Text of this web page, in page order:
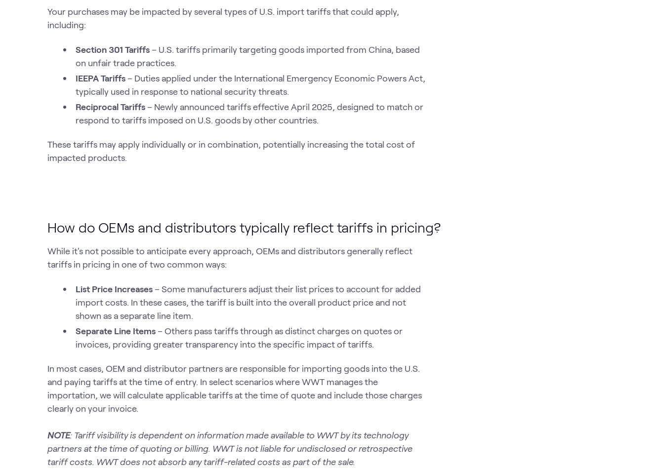
Your purchases may be impacted by several types of U.S. import tariffs that could apply,
including:
Section 301 Tariffs – U.S. tariffs primarily targeting goods imported from China, based
on unfair trade practices.
IEEPA Tariffs – Duties applied under the International Emergency Economic Powers Act,
typically used in response to national security threats.
Reciprocal Tariffs – Newly announced tariffs effective April 2025, designed to match or
respond to tariffs imposed on U.S. goods by other countries.
These tariffs may apply individually or in combination, potentially increasing the total cost of
impacted products.
How do OEMs and distributors typically reflect tariffs in pricing?
While it's not possible to anticipate every approach, OEMs and distributors generally reflect
tariffs in pricing in one of two common ways:
List Price Increases – Some manufacturers adjust their list prices to account for added
import costs. In these cases, the tariff is built into the overall product price and not
shown as a separate line item.
Separate Line Items – Others pass tariffs through as distinct charges on quotes or
invoices, providing greater transparency into the specific impact of tariffs.
In most cases, OEM and distributor partners are responsible for importing goods into the U.S.
and paying tariffs at the time of entry. In select scenarios where WWT manages the
importation, we will calculate applicable tariffs at the time of quote and include those charges
clearly on your invoice.
NOTE: Tariff visibility is dependent on information made available to WWT by its technology
partners at the time of quoting or billing. WWT is not liable for undisclosed or retrospective
tariff costs. WWT does not absorb any tariff-related costs as part of the sale.